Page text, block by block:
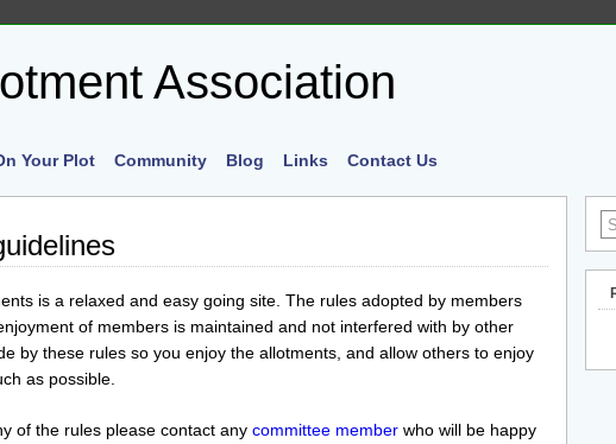
Your Plot Community Blog Links Contact Us
is a relaxed and easy going site. The rules adopted by members
of members is maintained and not interfered with by other
by these rules so you enjoy the allotments, and allow others to enjoy
as possible.
of the rules please contact any committee member who will be happy